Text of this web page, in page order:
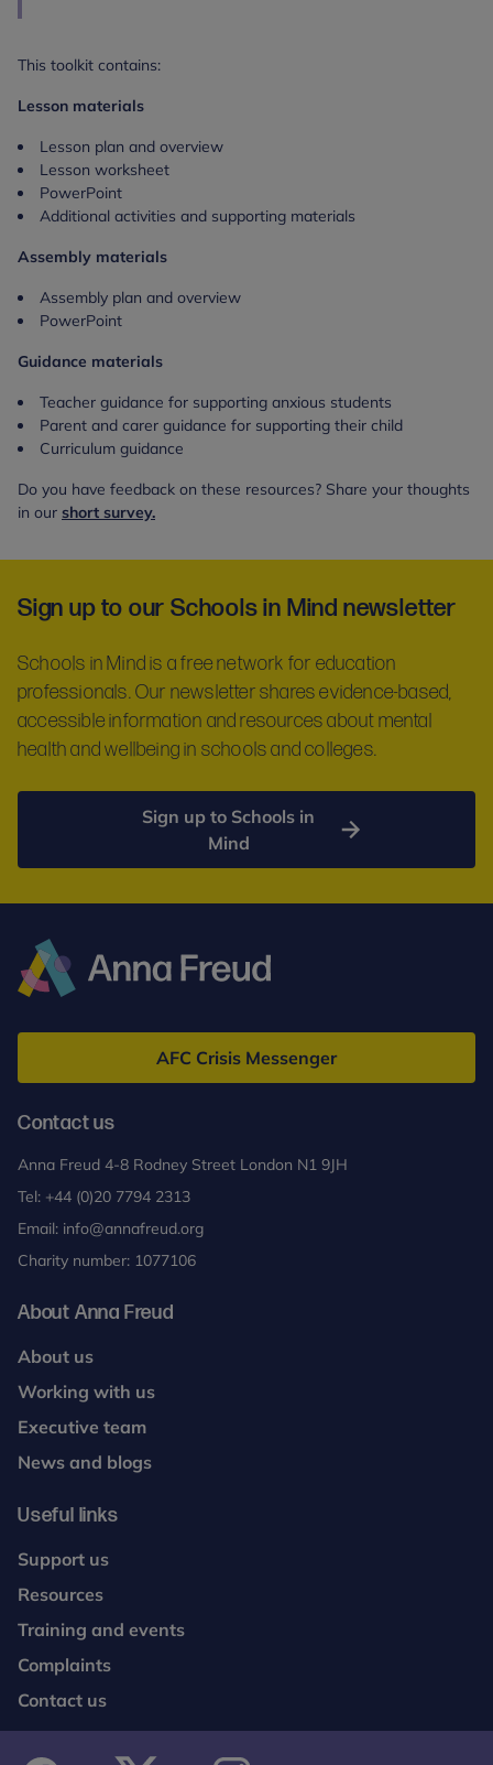
This toolkit contains:
Lesson materials
Lesson plan and overview
Lesson worksheet
PowerPoint
Additional activities and supporting materials
Assembly materials
Assembly plan and overview
PowerPoint
Guidance materials
Teacher guidance for supporting anxious students
Parent and carer guidance for supporting their child
Curriculum guidance
Do you have feedback on these resources? Share your thoughts
in our short survey.
Sign up to our Schools in Mind newsletter
Schools in Mind is a free network for education
professionals. Our newsletter shares evidence-based,
accessible information and resources about mental
health and wellbeing in schools and colleges.
Sign up to Schools in
Mind
Freud
AFC Crisis Messenger
Contact us
Anna Freud 4-8 Rodney Street London N1 9JH
Tel: +44 (0)20 7794 2313
Email: info@annafreud.org
Charity number: 1077106
About Anna Freud
About us
Working with us
Executive team
News and blogs
Useful links
Support us
Resources
Training and events
Complaints
Contact us